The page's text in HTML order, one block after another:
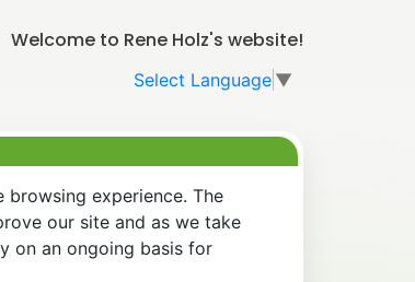
Welcome to Rene Holz's website!
Select Language ▼
experience. The
our site and as we take
on an ongoing basis for